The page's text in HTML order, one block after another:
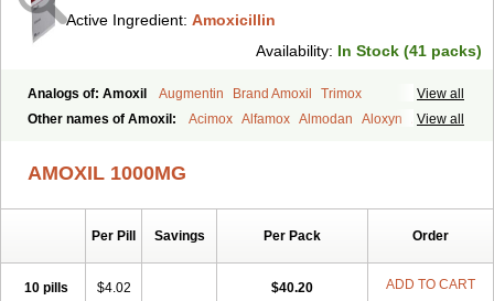
Active Ingredient: Amoxicillin
Availability: In Stock (41 packs)
View all
Analogs of: Amoxil Augmentin Brand Amoxil
Trimox
View all
Other names of Amoxil: Acimox Alfamox Almodan Aloxyn
Amix
Amoxypen Amurol Apo-amoxi
Penamox Penimox Polymox Raylina
Rimoxallin
Velamox
AMOXIL 1000MG
Per Pill Savings Per Pack Order
10 pills $4.02 $40.20 ADD TO CART